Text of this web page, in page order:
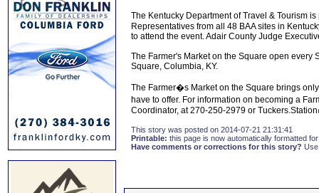
The Kentucky Department of Travel & Tourism
Representatives from all 48 BAA sites in
to attend the event. Adair County Judge
The Farmer's Market on the Square open every
Square, Columbia, KY.
The Farmer�s Market on the Square brings
have to offer. For information on becoming a
Coordinator, at 270-250-2979 or
This story was posted on 2014-07-21 21:31:41
Printable: this page is now automatically formatted
Have comments or corrections for this story?